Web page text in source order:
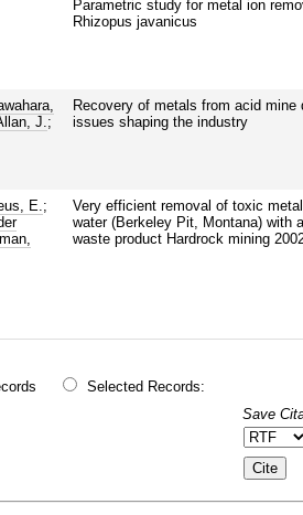
Parametric study for metal ion
Rhizopus javanicus
J. ;
Recovery of metals from acid mine
issues shaping the industry
E. ;
Very efficient removal of toxic
water (Berkeley Pit, Montana) with
waste product Hardrock mining
Selected Records:
Save